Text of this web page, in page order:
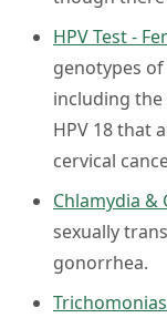
HPV Test -
genotypes
including the
HPV 18 that
cervical
Chlamydia &
sexually
gonorrhea.